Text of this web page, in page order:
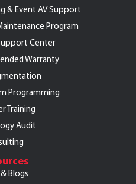
& Event AV Support
Program
Center
Warranty
Programming
Training
Audit
Blogs